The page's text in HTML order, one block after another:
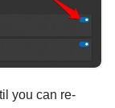
you can re-